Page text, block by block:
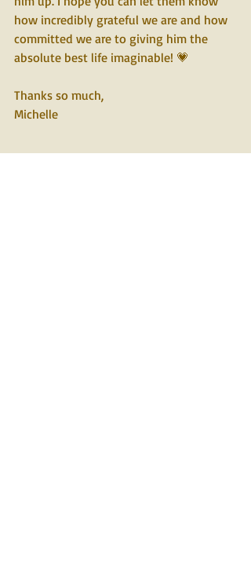
how incredibly grateful we are and how
committed we are to giving him the
absolute best life imaginable! 💗
Thanks so much,
Michelle